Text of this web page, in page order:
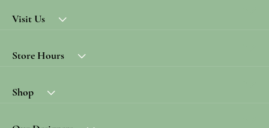
Visit Us
Store Hours
Shop